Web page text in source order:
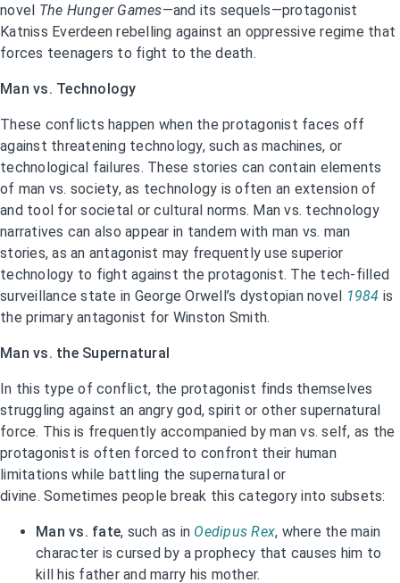
novel The Hunger Games—and its sequels—protagonist
Katniss Everdeen rebelling against an oppressive regime that
forces teenagers to fight to the death.
Man vs. Technology
These conflicts happen when the protagonist faces off
against threatening technology, such as machines, or
technological failures. These stories can contain elements
of man vs. society, as technology is often an extension of
and tool for societal or cultural norms. Man vs. technology
narratives can also appear in tandem with man vs. man
stories, as an antagonist may frequently use superior
technology to fight against the protagonist. The tech-filled
surveillance state in George Orwell’s dystopian novel 1984 is
the primary antagonist for Winston Smith.
Man vs. the Supernatural
In this type of conflict, the protagonist finds themselves
struggling against an angry god, spirit or other supernatural
force. This is frequently accompanied by man vs. self, as the
protagonist is often forced to confront their human
limitations while battling the supernatural or
divine. Sometimes people break this category into subsets:
Man vs. fate, such as in Oedipus Rex, where the main
character is cursed by a prophecy that causes him to
kill his father and marry his mother.